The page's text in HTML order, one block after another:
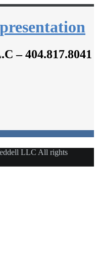
– 404.817.8041
LLC All rights